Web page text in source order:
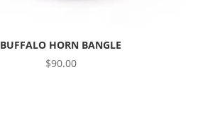
BUFFALO HORN BANGLE
$90.00